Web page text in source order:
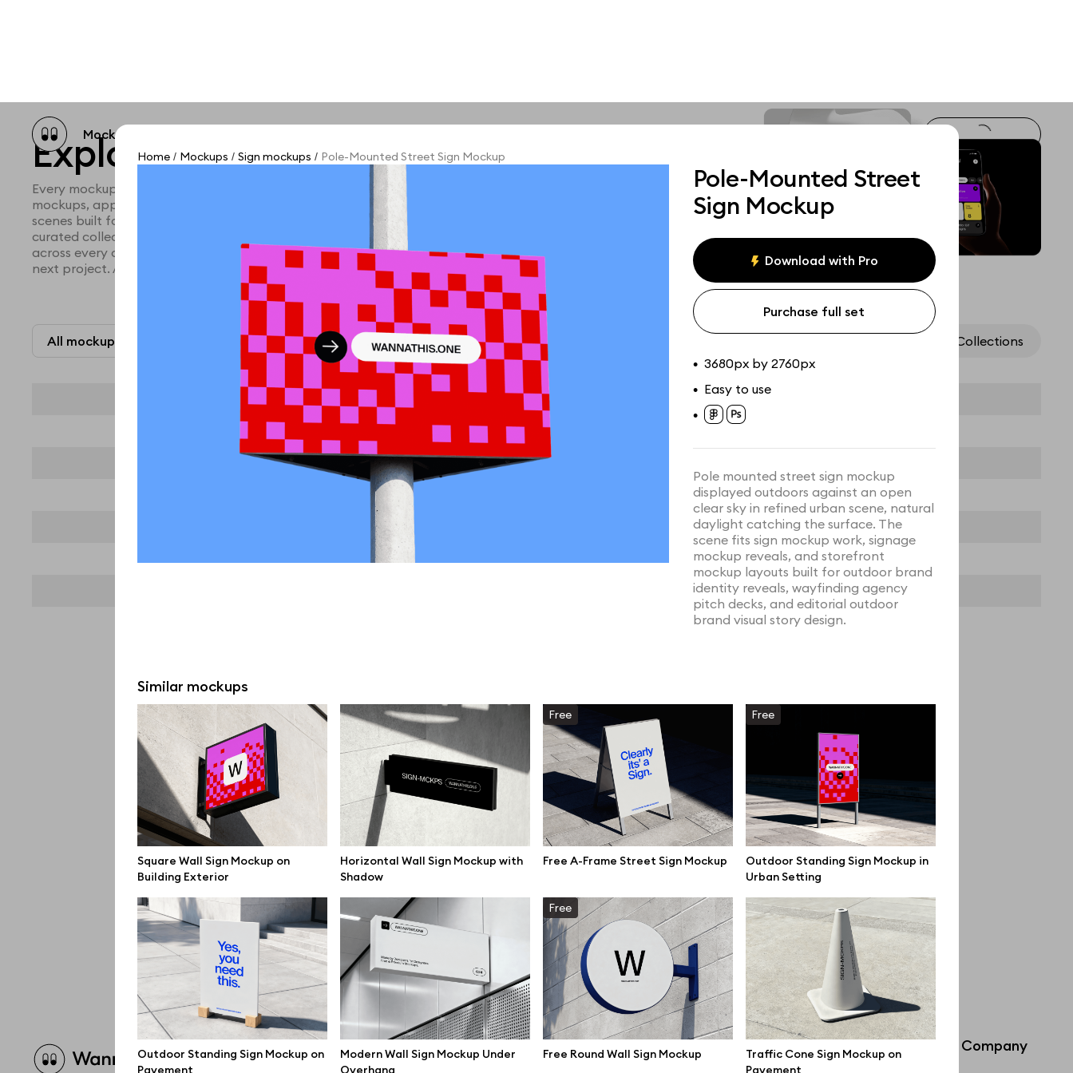
Mockup catalog
Home / Mockups / Sign mockups / Pole-Mounted Street Sign Mockup
Pole-Mounted Street
Sign Mockup
Download with Pro
Purchase full set
• 3680px by 2760px
• Easy to use
•
Pole mounted street sign mockup
displayed outdoors against an open
clear sky in refined urban scene, natural
daylight catching the surface. The
scene fits sign mockup work, signage
mockup reveals, and storefront
mockup layouts built for outdoor brand
identity reveals, wayfinding agency
pitch decks, and editorial outdoor
brand visual story design.
Similar mockups
Square Wall Sign Mockup on
Building Exterior
Horizontal Wall Sign Mockup with
Shadow
Free
Free A-Frame Street Sign Mockup
Free
Outdoor Standing Sign Mockup in
Urban Setting
Outdoor Standing Sign Mockup on
Modern Wall Sign Mockup Under
Free
Free Round Wall Sign Mockup
Traffic Cone Sign Mockup on
Explore all mockups
Every mockup we've made, in one place. Device mockups, branding
mockups, apparel mockups, packaging mockups, print and outdoor
scenes built for designers and agencies who care about presentation. A
curated collection with a selective eye and art directed compositions
across every category. Browse by type and find the right scene for your
next project. Available in Figma and PSD.
All mockups Collections
Browse mockups Browse illustrations Info Company